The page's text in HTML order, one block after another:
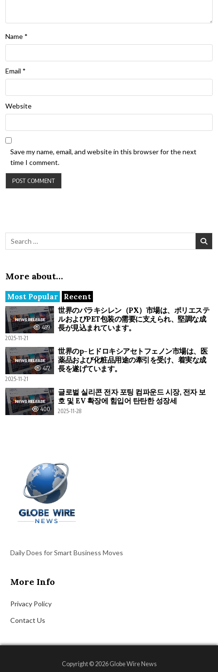
Name *
Email *
Website
Save my name, email, and website in this browser for the next
time I comment.
Search for:
More about…
Most Popular Recent
489
世界のパラキシレン（PX）市場は、ポリエステ
ルおよびPET包装の需要に支えられ、堅調な成
長が見込まれています。
2025-11-21
472
世界のp-ヒドロキシアセトフェノン市場は、医
薬品および化粧品用途の牽引を受け、着実な成
長を遂げています。
2025-11-21
400
글로벌 실리콘 전자 포팅 컴파운드 시장, 전자 보
호 및 EV 확장에 힘입어 탄탄한 성장세
2025-11-28
Daily Does for Smart Business Moves
More Info
Privacy Policy
Contact Us
Copyright © 2026 Globe Wire News